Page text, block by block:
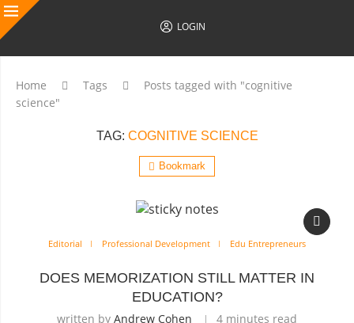
LOGIN
Home Tags
Posts tagged with "cognitive
science"
TAG: COGNITIVE SCIENCE
Bookmark
Editorial Professional Development Edu Entrepreneurs
DOES MEMORIZATION STILL MATTER IN
EDUCATION?
written by Andrew Cohen 4 minutes read